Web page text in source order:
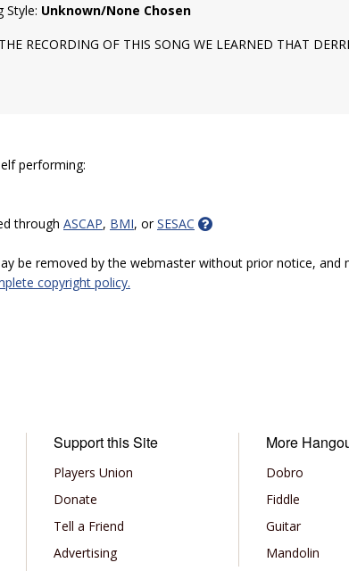
Style: Unknown/None Chosen
RECORDING OF THIS SONG WE LEARNED THAT
performing:
through ASCAP, BMI, orSESAC
be removed by the webmaster without prior notice, and
copyright policy.
Support this Site
Players Union
Donate
Tell a Friend
Advertising
More
Dobro
Fiddle
Guitar
Mandolin